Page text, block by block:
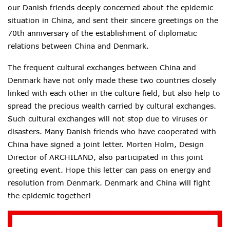
our Danish friends deeply concerned about the epidemic
situation in China, and sent their sincere greetings on the
70th anniversary of the establishment of diplomatic
relations between China and Denmark.
The frequent cultural exchanges between China and
Denmark have not only made these two countries closely
linked with each other in the culture field, but also help to
spread the precious wealth carried by cultural exchanges.
Such cultural exchanges will not stop due to viruses or
disasters. Many Danish friends who have cooperated with
China have signed a joint letter. Morten Holm, Design
Director of ARCHILAND, also participated in this joint
greeting event. Hope this letter can pass on energy and
resolution from Denmark. Denmark and China will fight
the epidemic together!